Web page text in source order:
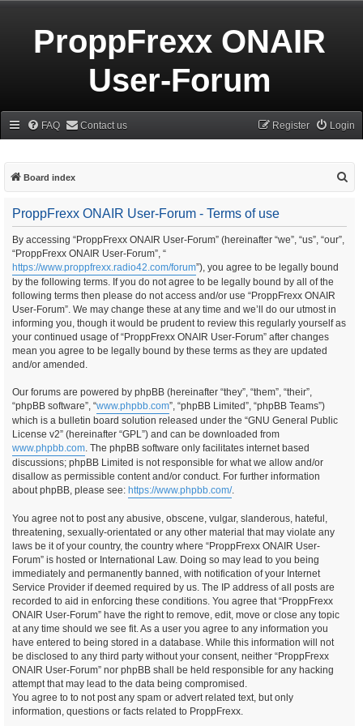
ProppFrexx ONAIR
User-Forum
FAQ Contact us Login
Register
Board index
ProppFrexx ONAIR User-Forum - Terms of use
By accessing “ProppFrexx ONAIR User-Forum” (hereinafter “we”, “us”, “our”,
“ProppFrexx ONAIR User-Forum”, “
https://www.proppfrexx.radio42.com/forum”), you agree to be legally bound
by the following terms. If you do not agree to be legally bound by all of the
following terms then please do not access and/or use “ProppFrexx ONAIR
User-Forum”. We may change these at any time and we’ll do our utmost in
informing you, though it would be prudent to review this regularly yourself as
your continued usage of “ProppFrexx ONAIR User-Forum” after changes
mean you agree to be legally bound by these terms as they are updated
and/or amended.
Our forums are powered by phpBB (hereinafter “they”, “them”, “their”,
“phpBB software”, “www.phpbb.com”, “phpBB Limited”, “phpBB Teams”)
which is a bulletin board solution released under the “GNU General Public
License v2” (hereinafter “GPL”) and can be downloaded from
www.phpbb.com. The phpBB software only facilitates internet based
discussions; phpBB Limited is not responsible for what we allow and/or
disallow as permissible content and/or conduct. For further information
about phpBB, please see: https://www.phpbb.com/.
You agree not to post any abusive, obscene, vulgar, slanderous, hateful,
threatening, sexually-orientated or any other material that may violate any
laws be it of your country, the country where “ProppFrexx ONAIR User-
Forum” is hosted or International Law. Doing so may lead to you being
immediately and permanently banned, with notification of your Internet
Service Provider if deemed required by us. The IP address of all posts are
recorded to aid in enforcing these conditions. You agree that “ProppFrexx
ONAIR User-Forum” have the right to remove, edit, move or close any topic
at any time should we see fit. As a user you agree to any information you
have entered to being stored in a database. While this information will not
be disclosed to any third party without your consent, neither “ProppFrexx
ONAIR User-Forum” nor phpBB shall be held responsible for any hacking
attempt that may lead to the data being compromised.
You agree to to not post any spam or advert related text, but only
information, questions or facts related to ProppFrexx.